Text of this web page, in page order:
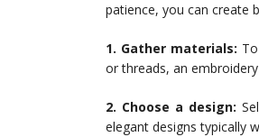
patience, you can create
1. Gather materials:
or threads, an
2. Choose a design:
elegant designs typically